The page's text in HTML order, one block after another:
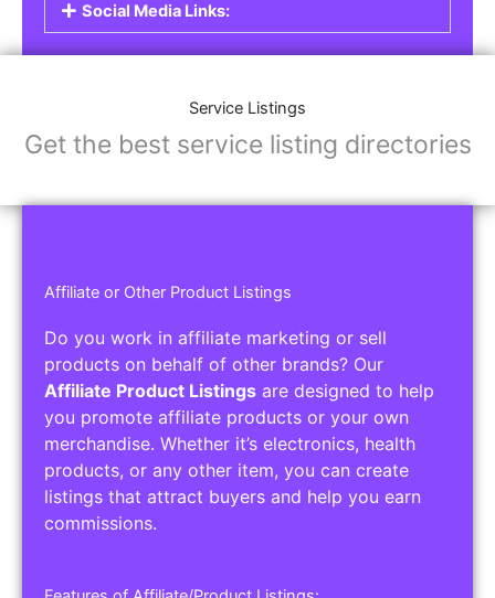
Social Media Links:
Service Listings
Get the best service listing directories
Affiliate or Other Product Listings
Do you work in affiliate marketing or sell
products on behalf of other brands? Our
Affiliate Product Listings are designed to help
you promote affiliate products or your own
merchandise. Whether it’s electronics, health
products, or any other item, you can create
listings that attract buyers and help you earn
commissions.